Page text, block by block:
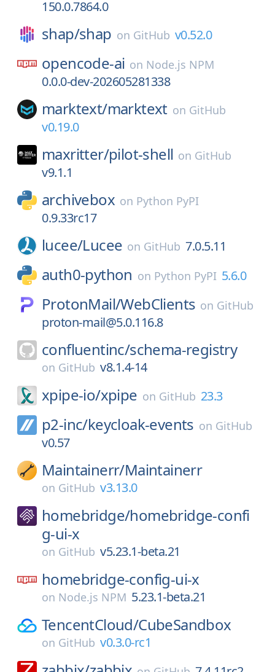
150.0.7864.0
shap/shap on GitHub v0.52.0
opencode-ai on Node.js NPM
0.0.0-dev-202605281338
marktext/marktext on GitHub
v0.19.0
maxritter/pilot-shell on GitHub
v9.1.1
archivebox on Python PyPI
0.9.33rc17
lucee/Lucee on GitHub 7.0.5.11
auth0-python on Python PyPI 5.6.0
ProtonMail/WebClients on GitHub
proton-mail@5.0.116.8
confluentinc/schema-registry
on GitHub v8.1.4-14
xpipe-io/xpipe on GitHub 23.3
p2-inc/keycloak-events on GitHub
v0.57
Maintainerr/Maintainerr
on GitHub v3.13.0
homebridge/homebridge-confi
g-ui-x
on GitHub v5.23.1-beta.21
homebridge-config-ui-x
on Node.js NPM 5.23.1-beta.21
TencentCloud/CubeSandbox
on GitHub v0.3.0-rc1